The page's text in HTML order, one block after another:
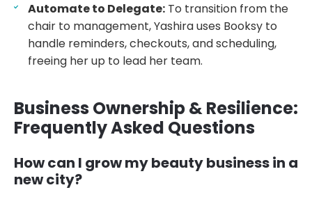
Automate to Delegate: To transition from the
chair to management, Yashira uses Booksy to
handle reminders, checkouts, and scheduling,
freeing her up to lead her team.
Business Ownership & Resilience:
Frequently Asked Questions
How can I grow my beauty business in a
new city?